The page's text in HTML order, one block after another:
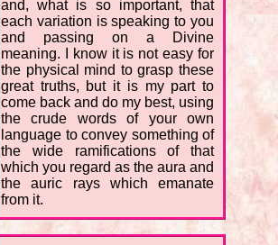
and, what is so important, that
each variation is speaking to you
and passing on a Divine
meaning. I know it is not easy for
the physical mind to grasp these
great truths, but it is my part to
come back and do my best, using
the crude words of your own
language to convey something of
the wide ramifications of that
which you regard as the aura and
the auric rays which emanate
from it.